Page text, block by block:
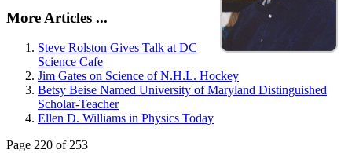
More Articles ...
Steve Rolston Gives Talk at DC
Science Cafe
Jim Gates on Science of N.H.L. Hockey
Betsy Beise Named University of Maryland Distinguished
Scholar-Teacher
Ellen D. Williams in Physics Today
Page 220 of 253